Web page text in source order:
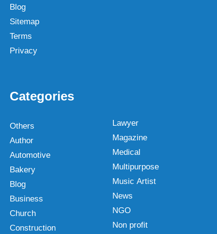
Blog
Sitemap
Terms
Privacy
Categories
Others
Author
Automotive
Bakery
Blog
Business
Church
Construction
Lawyer
Magazine
Medical
Multipurpose
Music Artist
News
NGO
Non profit